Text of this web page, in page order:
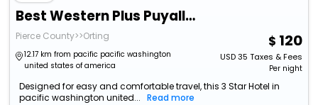
Best Western Plus Puyallup Hotel
Pierce County>>Orting
12.17 km from pacific pacific washington
united states of america
120
USD35 Taxes & Fees
Per night
Designed for easy and comfortable travel, this 3 Star Hotel in
pacific washington united...
Read more